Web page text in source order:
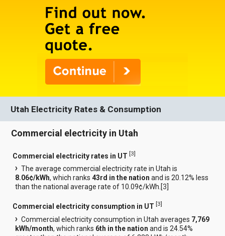
Utah Electricity Rates & Consumption
Commercial electricity in Utah
Commercial electricity rates in UT [3]
The average commercial electricity rate in Utah is
8.06¢/kWh, which ranks43rd in the nation and is 20.12% less
than the national average rate of 10.09¢/kWh.[3
Commercial electricity consumption in UT [3]
Commercial electricity consumption in Utah averages 7,769
kWh/month, which ranks 6th in the nation and is 24.54%